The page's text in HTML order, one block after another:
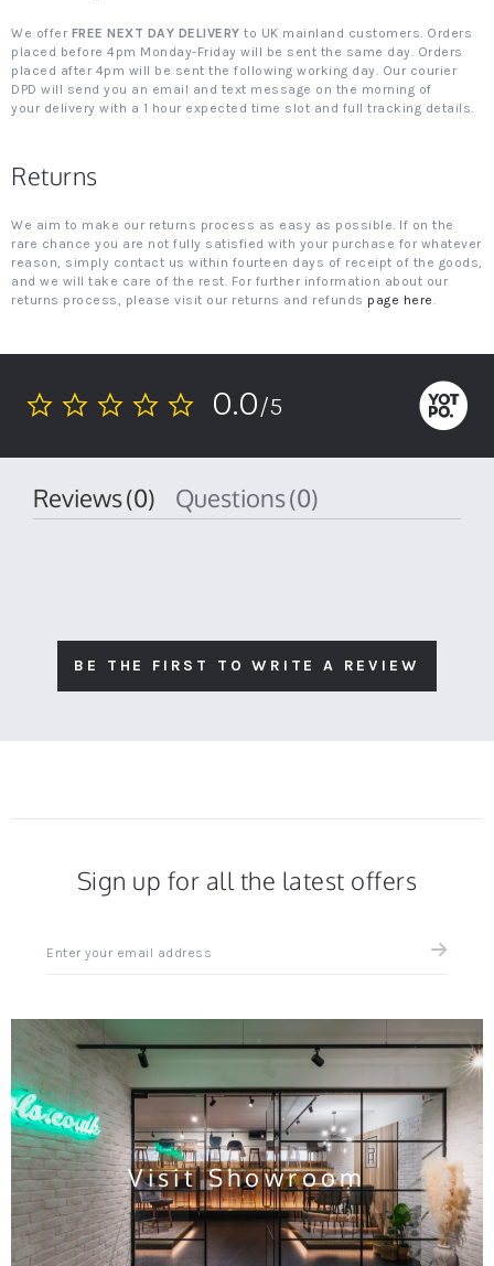
We offer FREE NEXT DAY DELIVERY to UK mainland customers. Orders
placed before 4pm Monday-Friday will be sent the same day. Orders
placed after 4pm will be sent the following working day. Our courier
DPD will send you an email and text message on the morning of
your delivery with a 1 hour expected time slot and full tracking details.
Returns
We aim to make our returns process as easy as possible. If on the
rare chance you are not fully satisfied with your purchase for whatever
reason, simply contact us within fourteen days of receipt of the goods,
and we will take care of the rest. For further information about our
returns process, please visit our returns and refunds page here.
0.0
0.0/5
Reviews(0) Questions(0)
BE THE FIRST TO WRITE A REVIEW
Sign up for all the latest offers
up
latest
news
and
offers
Visit Showroom